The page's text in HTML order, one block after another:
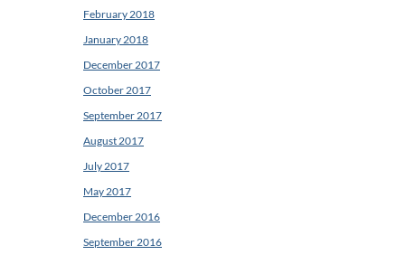
February 2018
January 2018
December 2017
October 2017
September 2017
August 2017
July 2017
May 2017
December 2016
September 2016